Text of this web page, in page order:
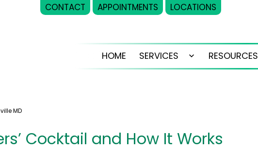
CONTACT APPOINTMENTS LOCATIONS
HOME SERVICES
Open
RESOURCES
MD
Cocktail and How It Works